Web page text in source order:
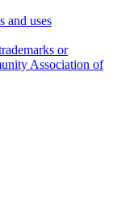
and uses
or
Association of